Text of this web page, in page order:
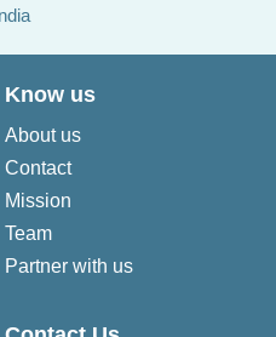
Know us
About us
Contact
Mission
Team
Partner with us